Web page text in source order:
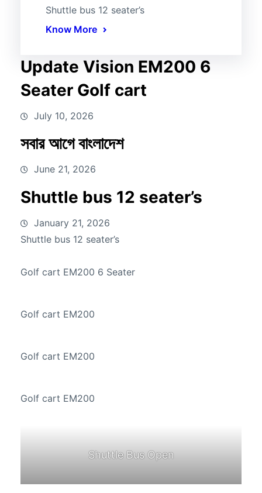
Shuttle bus 12 seater’s
Know More
Update Vision EM200 6
Seater Golf cart
July 10, 2026
সবার আগে বাংলাদেশ
June 21, 2026
Shuttle bus 12 seater’s
January 21, 2026
Shuttle bus 12 seater’s
Golf cart EM200 6 Seater
Golf cart EM200
Golf cart EM200
Golf cart EM200
Shuttle Bus Open